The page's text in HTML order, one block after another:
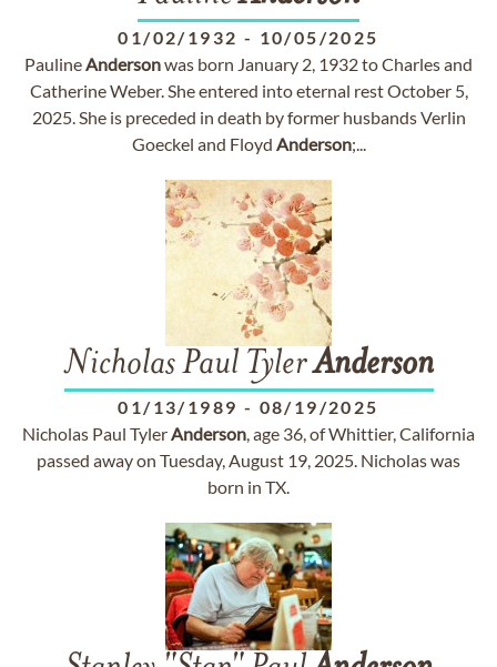
01/02/1932 - 10/05/2025
PaulineAndersonwas born January 2, 1932 to Charles and
Catherine Weber. She entered into eternal rest October 5,
2025. She is preceded in death by former husbands Verlin
Goeckel and Floyd Anderson;...
Nicholas Paul TylerAnderson
01/13/1989 - 08/19/2025
Nicholas Paul TylerAnderson, age 36, of Whittier, California
passed away on Tuesday, August 19, 2025. Nicholas was
born in TX.